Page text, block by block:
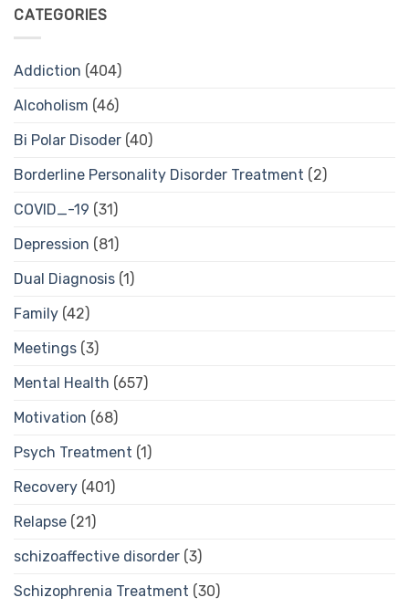
CATEGORIES
Addiction (404)
Alcoholism (46)
Bi Polar Disoder (40)
Borderline Personality Disorder Treatment (2)
COVID_-19 (31)
Depression (81)
Dual Diagnosis (1)
Family (42)
Meetings (3)
Mental Health (657)
Motivation (68)
Psych Treatment (1)
Recovery (401)
Relapse (21)
schizoaffective disorder (3)
Schizophrenia Treatment (30)